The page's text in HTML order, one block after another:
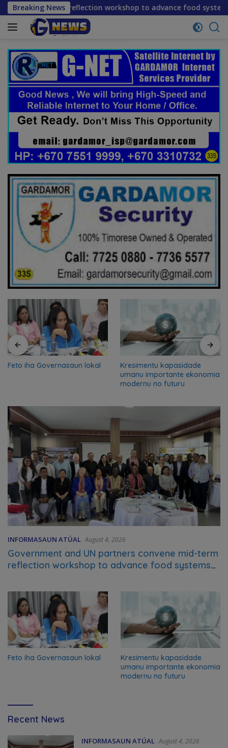
Skip
to
content
Breaking News
reflection workshop to advance food systems
Feto iha Governasaun lokal
Kresimentu kapasidade
umanu importante ekonomia
modernu no futuru
INFORMASAUN ATÚAL August 4, 2026
Government and UN partners convene mid-term
reflection workshop to advance food systems
Feto iha Governasaun lokal
Kresimentu kapasidade
umanu importante ekonomia
modernu no futuru
Video
Recent News
INFORMASAUN ATÚAL August 4, 2026